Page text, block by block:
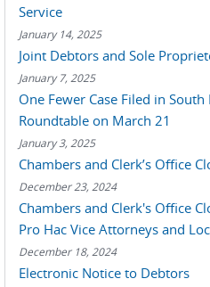
Service
January 14, 2025
Joint Debtors and Sole
January 7, 2025
One Fewer Case Filed in
Roundtable on March 21
January 3, 2025
Chambers and Clerk’s Office
December 23, 2024
Chambers and Clerk's Office
Pro Hac Vice Attorneys and
December 18, 2024
Electronic Notice to Debtors